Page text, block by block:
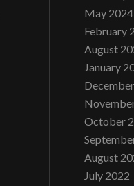
May 2024
February
August
January
October
August
July 2022